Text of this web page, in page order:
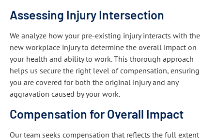
Assessing Injury Intersection
We analyze how your pre-existing injury interacts with the
new workplace injury to determine the overall impact on
your health and ability to work. This thorough approach
helps us secure the right level of compensation, ensuring
you are covered for both the original injury and any
aggravation caused by your work.
Compensation for Overall Impact
Our team seeks compensation that reflects the full extent